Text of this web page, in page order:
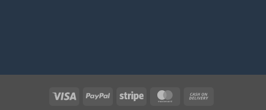
Visa PayPal Stripe MasterCard